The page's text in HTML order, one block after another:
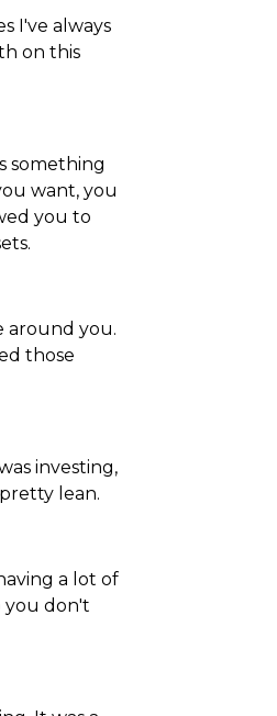
I've always
on this
something
want, you
you to
around you.
those
investing,
lean.
a lot of
you don't